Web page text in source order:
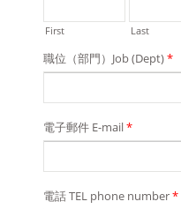
First Last
職位（部門）Job (Dept)*
電子郵件 E-mail*
電話 TEL phone number*